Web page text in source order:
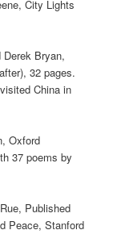
City Lights
Derek Bryan,
32 pages.
China in
Oxford
37 poems by
Published
Peace, Stanford